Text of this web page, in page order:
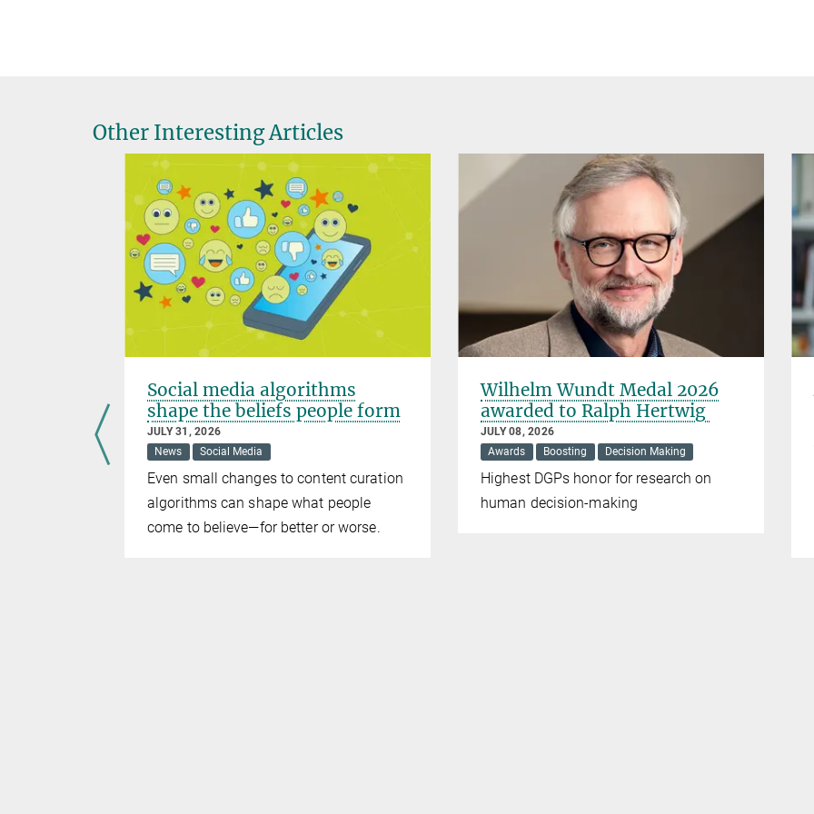
Other Interesting Articles
Social media algorithms
shape the beliefs people form
JULY 31, 2026
News
Social Media
Even small changes to content curation
algorithms can shape what people
come to believe—for better or worse.
Wilhelm Wundt Medal 2026
awarded to Ralph Hertwig
JULY 08, 2026
Awards
Boosting Decision Making
Highest DGPs honor for research on
human decision-making